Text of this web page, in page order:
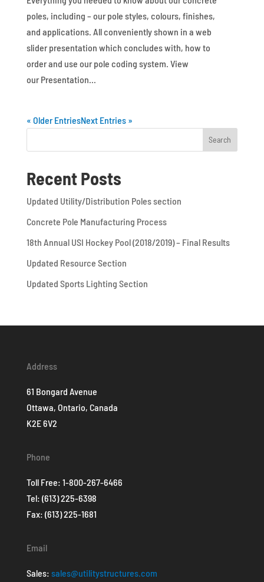
poles, including – our pole styles, colours, finishes,
and applications. All conveniently shown in a web
slider presentation which concludes with, how to
order and use our pole coding system. View
our Presentation...
« Older EntriesNext Entries »
Recent Posts
Updated Utility/Distribution Poles section
Concrete Pole Manufacturing Process
18th Annual USI Hockey Pool (2018/2019) – Final Results
Updated Resource Section
Updated Sports Lighting Section
Address
61 Bongard Avenue
Ottawa, Ontario, Canada
K2E 6V2
Phone
Toll Free: 1-800-267-6466
Tel: (613) 225-6398
Fax: (613) 225-1681
Email
Sales: sales@utilitystructures.com